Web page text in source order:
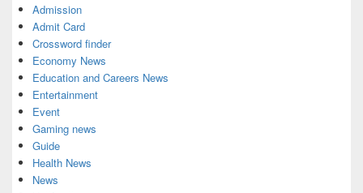
Admission
Admit Card
Crossword finder
Economy News
Education and Careers News
Entertainment
Event
Gaming news
Guide
Health News
News